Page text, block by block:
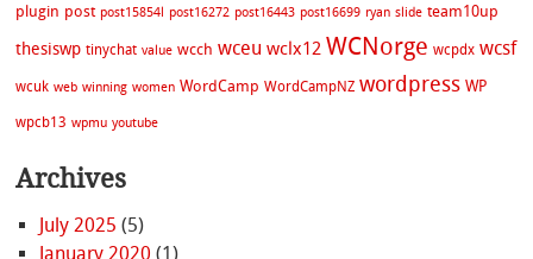
plugin post post15854l post16272 post16443 post16699 ryan slide team10up
thesiswp tinychat value wcch wceu wclx12 WCNorge wcpdx wcsf
wcuk web winning women WordCamp WordCampNZ wordpress WP
wpcb13 wpmu youtube
Archives
July 2025 (5)
January 2020 (1)